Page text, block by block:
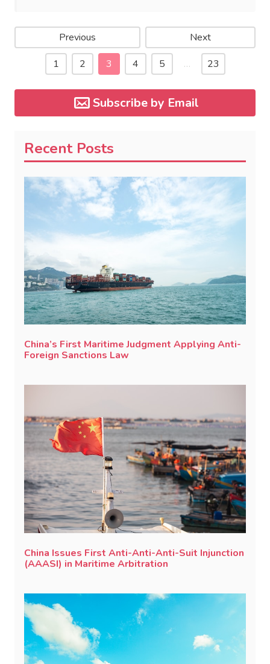
Previous
Next
1
2 3 4 5 … 23
Subscribe by Email
Recent Posts
China’s First Maritime Judgment Applying Anti-
Foreign Sanctions Law
China Issues First Anti-Anti-Anti-Suit Injunction
(AAASI) in Maritime Arbitration